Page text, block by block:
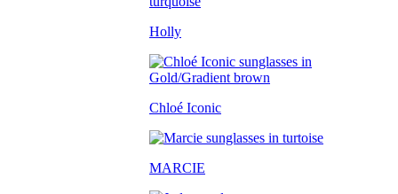
Holly
Chloé Iconic
MARCIE